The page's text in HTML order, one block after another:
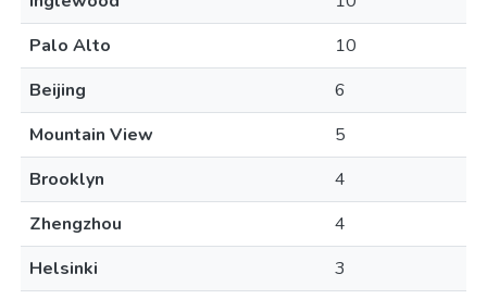
Palo Alto
10
Beijing
6
Mountain View
5
Brooklyn
4
Zhengzhou
4
Helsinki
3